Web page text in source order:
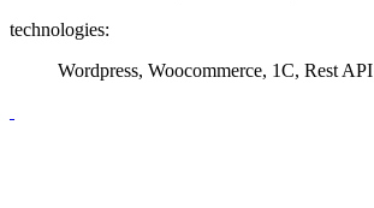
technologies:
Wordpress, Woocommerce, 1С, Rest API